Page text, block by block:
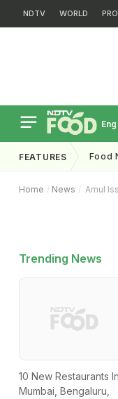
NDTV WORLD
Eng
FEATURES Food
Home News Amul
Trending News
10 New Restaurants In
Mumbai, Bengaluru,